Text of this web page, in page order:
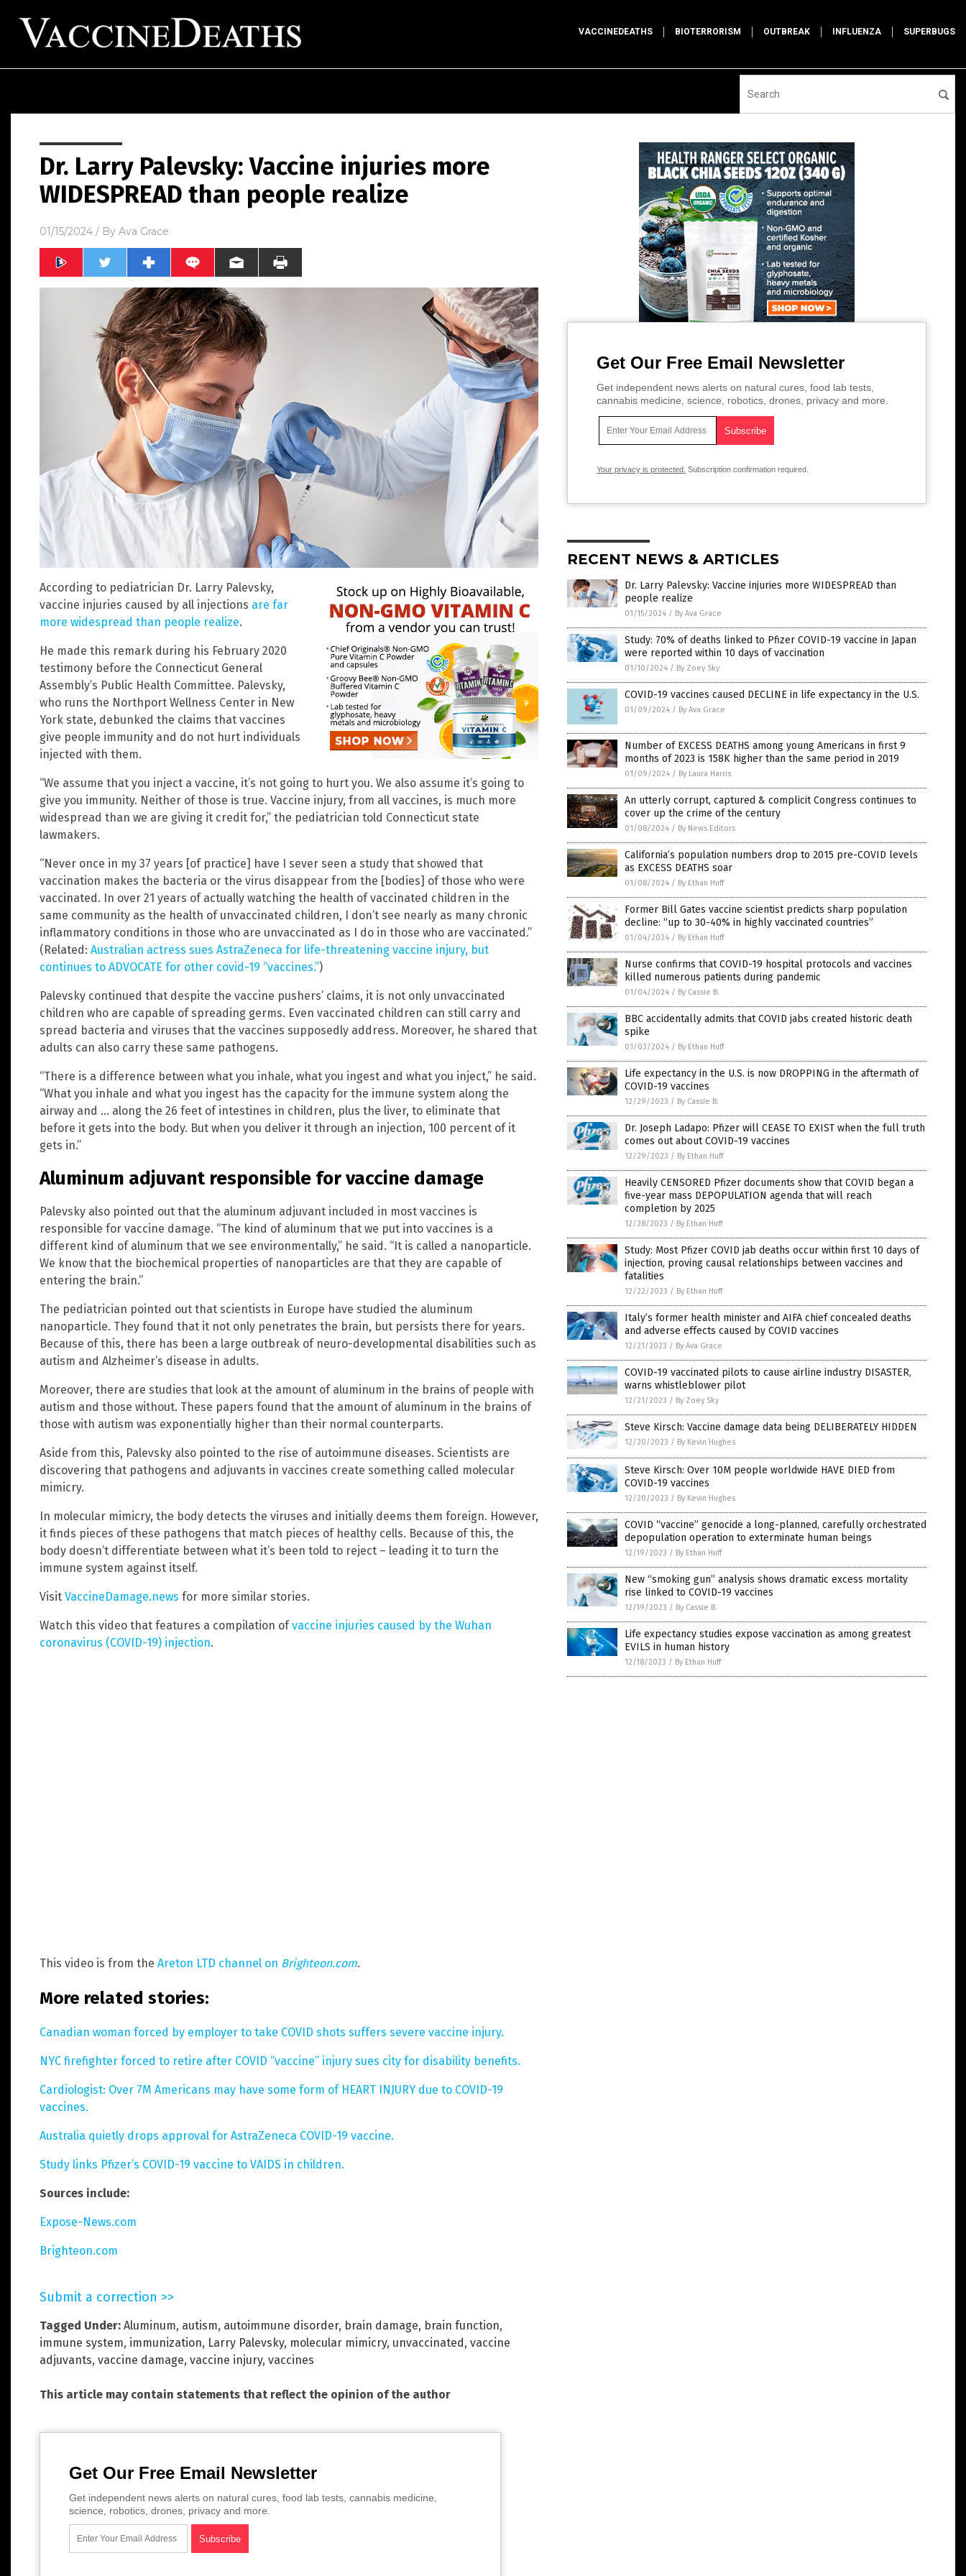
VACCINEDEATHS BIOTERRORISM OUTBREAK INFLUENZA SUPERBUGS
Dr. Larry Palevsky: Vaccine injuries more
WIDESPREAD than people realize
01/15/2024 / By Ava Grace
According to pediatrician Dr. Larry Palevsky,
vaccine injuries caused by all injections are far
more widespread than people realize.
He made this remark during his February 2020
testimony before the Connecticut General
Assembly’s Public Health Committee. Palevsky,
who runs the Northport Wellness Center in New
York state, debunked the claims that vaccines
give people immunity and do not hurt individuals
injected with them.
“We assume that you inject a vaccine, it’s not going to hurt you. We also assume it’s going to
give you immunity. Neither of those is true. Vaccine injury, from all vaccines, is much more
widespread than we are giving it credit for,” the pediatrician told Connecticut state
lawmakers.
“Never once in my 37 years [of practice] have I sever seen a study that showed that
vaccination makes the bacteria or the virus disappear from the [bodies] of those who were
vaccinated. In over 21 years of actually watching the health of vaccinated children in the
same community as the health of unvaccinated children, I don’t see nearly as many chronic
inflammatory conditions in those who are unvaccinated as I do in those who are vaccinated.”
(Related: Australian actress sues AstraZeneca for life-threatening vaccine injury, but
continues to ADVOCATE for other covid-19 “vaccines.”)
Palevsky continued that despite the vaccine pushers’ claims, it is not only unvaccinated
children who are capable of spreading germs. Even vaccinated children can still carry and
spread bacteria and viruses that the vaccines supposedly address. Moreover, he shared that
adults can also carry these same pathogens.
“There is a difference between what you inhale, what you ingest and what you inject,” he said.
“What you inhale and what you ingest has the capacity for the immune system along the
airway and … along the 26 feet of intestines in children, plus the liver, to eliminate that
before it gets into the body. But when you deliver it through an injection, 100 percent of it
gets in.”
Aluminum adjuvant responsible for vaccine damage
Palevsky also pointed out that the aluminum adjuvant included in most vaccines is
responsible for vaccine damage. “The kind of aluminum that we put into vaccines is a
different kind of aluminum that we see environmentally,” he said. “It is called a nanoparticle.
We know that the biochemical properties of nanoparticles are that they are capable of
entering the brain.”
The pediatrician pointed out that scientists in Europe have studied the aluminum
nanoparticle. They found that it not only penetrates the brain, but persists there for years.
Because of this, there has been a large outbreak of neuro-developmental disabilities such as
autism and Alzheimer’s disease in adults.
Moreover, there are studies that look at the amount of aluminum in the brains of people with
autism and those without. These papers found that the amount of aluminum in the brains of
those with autism was exponentially higher than their normal counterparts.
Aside from this, Palevsky also pointed to the rise of autoimmune diseases. Scientists are
discovering that pathogens and adjuvants in vaccines create something called molecular
mimicry.
In molecular mimicry, the body detects the viruses and initially deems them foreign. However,
it finds pieces of these pathogens that match pieces of healthy cells. Because of this, the
body doesn’t differentiate between what it’s been told to reject – leading it to turn the
immune system against itself.
Visit VaccineDamage.news for more similar stories.
Watch this video that features a compilation ofvaccine injuries caused by the Wuhan
coronavirus (COVID-19) injection.
This video is from the Areton LTD channel on Brighteon.com.
More related stories:
Canadian woman forced by employer to take COVID shots suffers severe vaccine injury.
NYC firefighter forced to retire after COVID “vaccine” injury sues city for disability benefits.
Cardiologist: Over 7M Americans may have some form of HEART INJURY due to COVID-19
vaccines.
Australia quietly drops approval for AstraZeneca COVID-19 vaccine.
Study links Pfizer’s COVID-19 vaccine to VAIDS in children.
Sources include:
Expose-News.com
Brighteon.com
Submit a correction >>
Tagged Under: Aluminum, autism, autoimmune disorder, brain damage, brain function,
immune system, immunization, Larry Palevsky, molecular mimicry, unvaccinated, vaccine
adjuvants, vaccine damage, vaccine injury, vaccines
This article may contain statements that reflect the opinion of the author
Get Our Free Email Newsletter
Get independent news alerts on natural cures, food lab tests, cannabis medicine,
science, robotics, drones, privacy and more.
Get Our Free Email Newsletter
Get independent news alerts on natural cures, food lab tests,
cannabis medicine, science, robotics, drones, privacy and more.
Your privacy is protected. Subscription confirmation required.
RECENT NEWS & ARTICLES
Dr. Larry Palevsky: Vaccine injuries more WIDESPREAD than
people realize
01/15/2024 / By Ava Grace
Study: 70% of deaths linked to Pfizer COVID-19 vaccine in Japan
were reported within 10 days of vaccination
01/10/2024 / By Zoey Sky
COVID-19 vaccines caused DECLINE in life expectancy in the U.S.
01/09/2024 / By Ava Grace
Number of EXCESS DEATHS among young Americans in first 9
months of 2023 is 158K higher than the same period in 2019
01/09/2024 / By Laura Harris
An utterly corrupt, captured & complicit Congress continues to
cover up the crime of the century
01/08/2024 / By News Editors
California’s population numbers drop to 2015 pre-COVID levels
as EXCESS DEATHS soar
01/08/2024 / By Ethan Huff
Former Bill Gates vaccine scientist predicts sharp population
decline: “up to 30-40% in highly vaccinated countries”
01/04/2024 / By Ethan Huff
Nurse confirms that COVID-19 hospital protocols and vaccines
killed numerous patients during pandemic
01/04/2024 / By Cassie B.
BBC accidentally admits that COVID jabs created historic death
spike
01/03/2024 / By Ethan Huff
Life expectancy in the U.S. is now DROPPING in the aftermath of
COVID-19 vaccines
12/29/2023 / By Cassie B.
Dr. Joseph Ladapo: Pfizer will CEASE TO EXIST when the full truth
comes out about COVID-19 vaccines
12/29/2023 / By Ethan Huff
Heavily CENSORED Pfizer documents show that COVID began a
five-year mass DEPOPULATION agenda that will reach
completion by 2025
12/28/2023 / By Ethan Huff
Study: Most Pfizer COVID jab deaths occur within first 10 days of
injection, proving causal relationships between vaccines and
fatalities
12/22/2023 / By Ethan Huff
Italy’s former health minister and AIFA chief concealed deaths
and adverse effects caused by COVID vaccines
12/21/2023 / By Ava Grace
COVID-19 vaccinated pilots to cause airline industry DISASTER,
warns whistleblower pilot
12/21/2023 / By Zoey Sky
Steve Kirsch: Vaccine damage data being DELIBERATELY HIDDEN
12/20/2023 / By Kevin Hughes
Steve Kirsch: Over 10M people worldwide HAVE DIED from
COVID-19 vaccines
12/20/2023 / By Kevin Hughes
COVID “vaccine” genocide a long-planned, carefully orchestrated
depopulation operation to exterminate human beings
12/19/2023 / By Ethan Huff
New “smoking gun” analysis shows dramatic excess mortality
rise linked to COVID-19 vaccines
12/19/2023 / By Cassie B.
Life expectancy studies expose vaccination as among greatest
EVILS in human history
12/18/2023 / By Ethan Huff